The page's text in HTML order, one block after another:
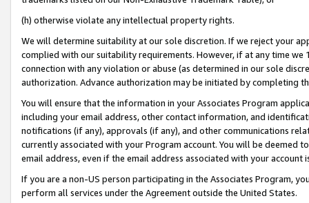
(h) otherwise violate any intellectual property rights.
We will determine suitability at our sole discretion. If we reject your
complied with our suitability requirements. However, if at any time
connection with any violation or abuse (as determined in our sole
authorization. Advance authorization may be initiated by completing
You will ensure that the information in your Associates Program
including your email address, other contact information, and
notifications (if any), approvals (if any), and other communications
currently associated with your Program account. You will be deemed
email address, even if the email address associated with your account
If you are a non-US person participating in the Associates Program,
perform all services under the Agreement outside the United States.